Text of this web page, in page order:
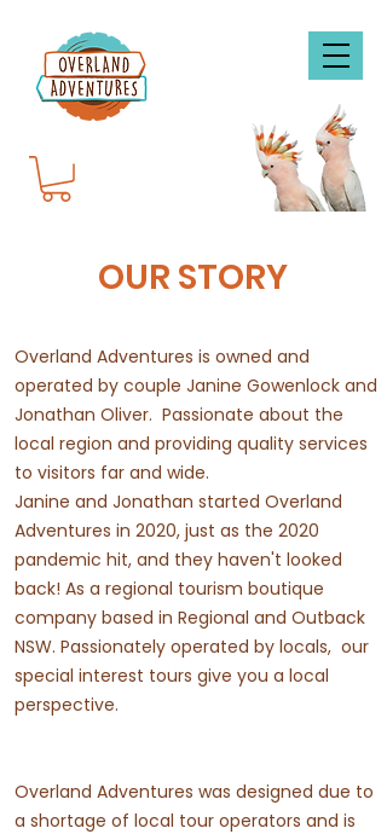
OUR STORY
Overland Adventures is owned and
operated by couple Janine Gowenlock and
Jonathan Oliver. Passionate about the
local region and providing quality services
to visitors far and wide.
Janine and Jonathan started Overland
Adventures in 2020, just as the 2020
pandemic hit, and they haven't looked
back! As a regional tourism boutique
company based in Regional and Outback
NSW. Passionately operated by locals, our
special interest tours give you a local
perspective.
Overland Adventures was designed due to
a shortage of local tour operators and is